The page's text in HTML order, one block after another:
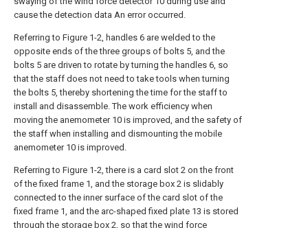
cause the detection data An error occurred.
Referring to Figure 1-2, handles 6 are welded to the
opposite ends of the three groups of bolts 5, and the
bolts 5 are driven to rotate by turning the handles 6, so
that the staff does not need to take tools when turning
the bolts 5, thereby shortening the time for the staff to
install and disassemble. The work efficiency when
moving the anemometer 10 is improved, and the safety of
the staff when installing and dismounting the mobile
anemometer 10 is improved.
Referring to Figure 1-2, there is a card slot 2 on the front
of the fixed frame 1, and the storage box 2 is slidably
connected to the inner surface of the card slot of the
fixed frame 1, and the arc-shaped fixed plate 13 is stored
through the storage box 2, so that the wind force